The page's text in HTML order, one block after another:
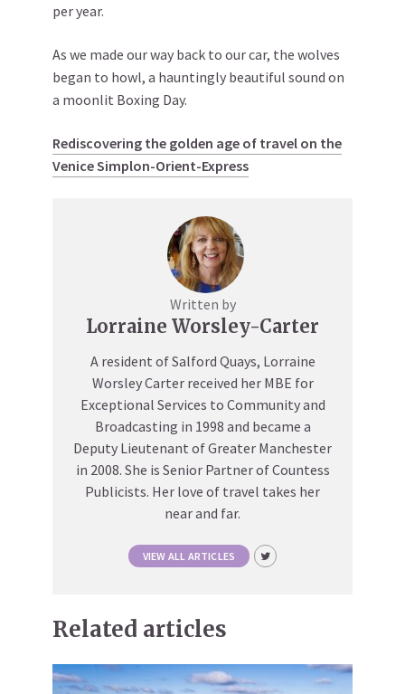
per year.
As we made our way back to our car, the wolves
began to howl, a hauntingly beautiful sound on
a moonlit Boxing Day.
Rediscovering the golden age of travel on the
Venice Simplon-Orient-Express
Written by
Lorraine Worsley-Carter
A resident of Salford Quays, Lorraine
Worsley Carter received her MBE for
Exceptional Services to Community and
Broadcasting in 1998 and became a
Deputy Lieutenant of Greater Manchester
in 2008. She is Senior Partner of Countess
Publicists. Her love of travel takes her
near and far.
VIEW ALL ARTICLES
Related articles